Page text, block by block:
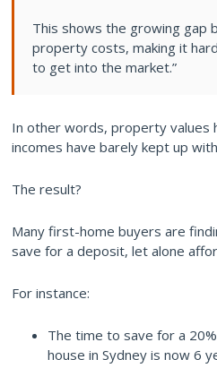
This shows the growing gap
property costs, making it
to get into the market.”
In other words, property values
incomes have barely kept up
The result?
Many first-home buyers are
save for a deposit, let alone
For instance:
The time to save for a
house in Sydney is now 6